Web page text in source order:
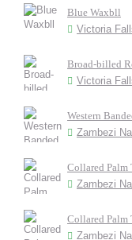
Blue Waxbll
Victoria
Broad-billed
Victoria
Western
Zambezi
Collared Palm
Zambezi
Collared Palm
Zambezi